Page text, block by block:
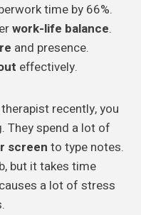
time by 66%.
work-life balance.
and presence.
effectively.
recently, you
They spend a lot of
screen to type notes.
but it takes time
a lot of stress